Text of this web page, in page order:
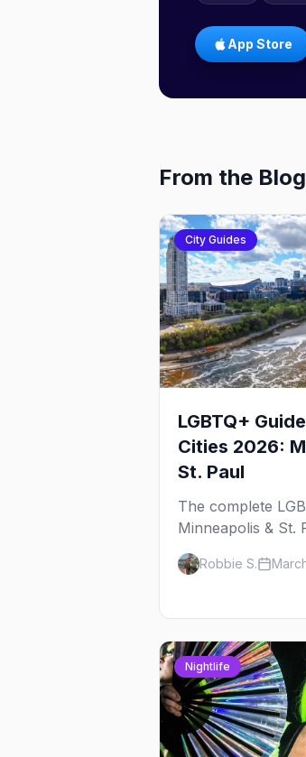
App Store
From the Blog
City Guides
LGBTQ+
Cities 2026:
St. Paul
The complete
Minneapolis & St.
Pride festival,
events, and
Robbie S.
Nightlife